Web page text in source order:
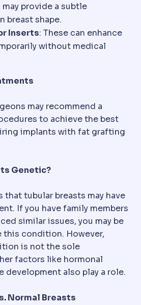
provide a subtle
breast shape.
Inserts: These can enhance
without medical
may recommend a
to achieve the best
implants with fat grafting
Genetic?
that tubular breasts may have
If you have family members
similar issues, you may be
this condition. However,
is not the sole
factors like hormonal
development also play a role.
Normal Breasts